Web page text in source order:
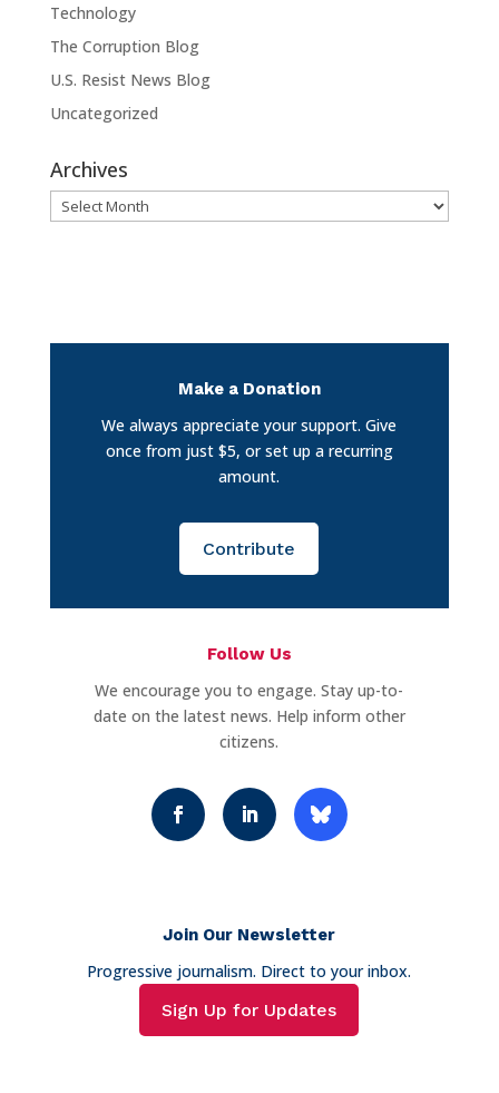
Technology
The Corruption Blog
U.S. Resist News Blog
Uncategorized
Archives
Archives
Make a Donation
We always appreciate your support. Give
once from just $5, or set up a recurring
amount.
Contribute
Follow Us
We encourage you to engage. Stay up-to-
date on the latest news. Help inform other
citizens.
Join Our Newsletter
Progressive journalism. Direct to your inbox.
Sign Up for Updates